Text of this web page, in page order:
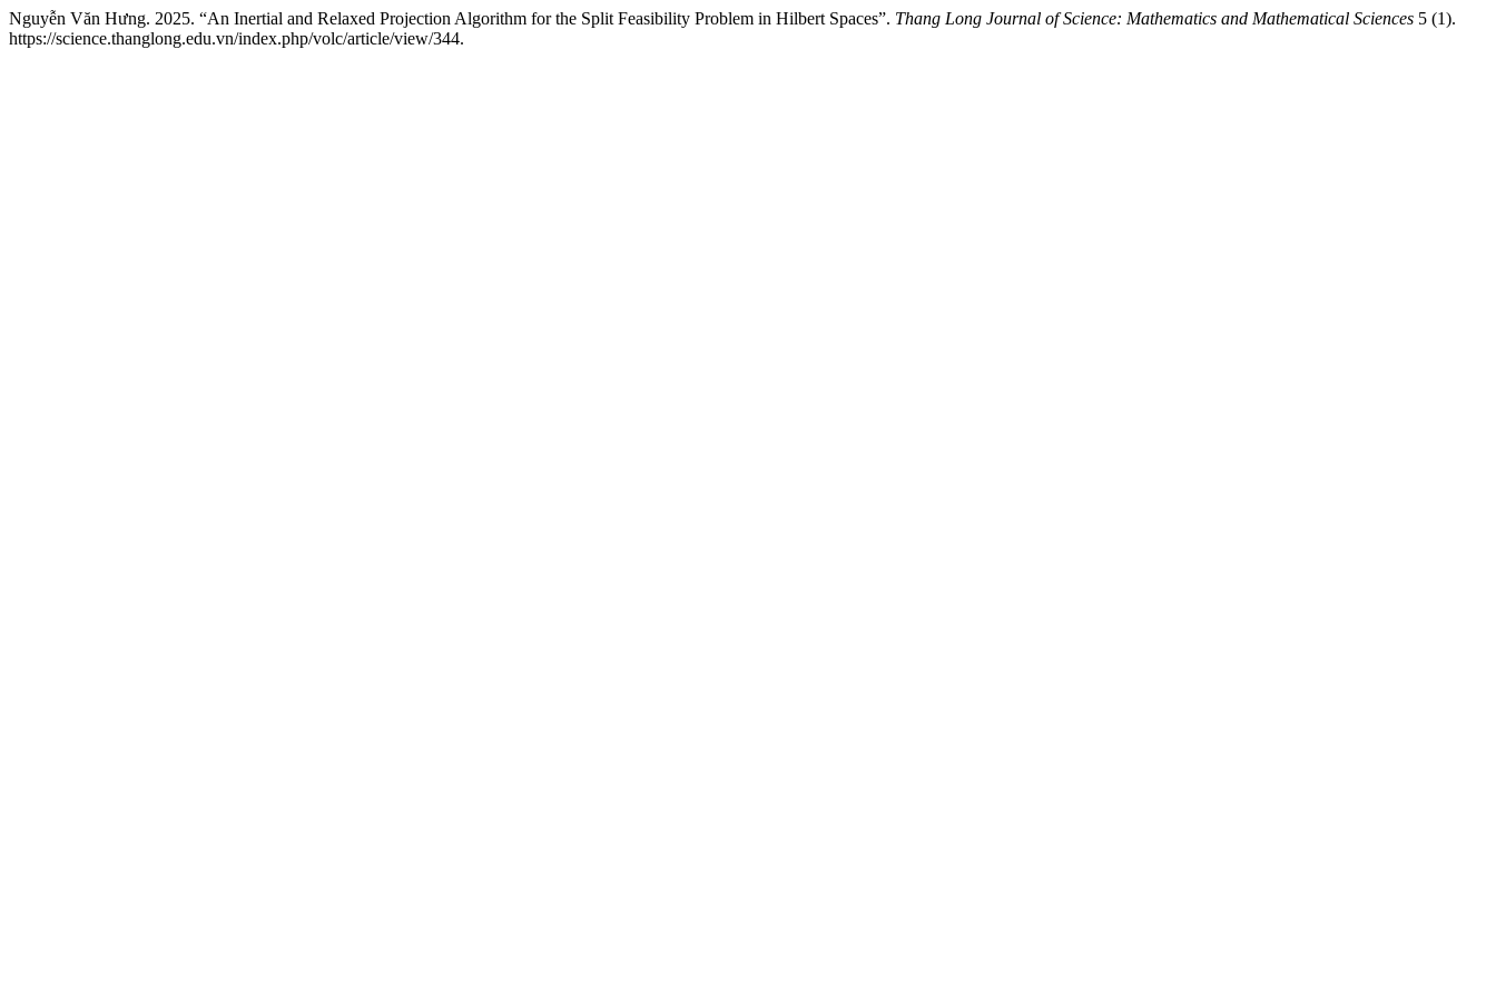
Nguyễn Văn Hưng. 2025. “An Inertial and Relaxed Projection Algorithm for the Split Feasibility Problem in Hilbert Spaces”. Thang Long Journal of Science: Mathematics and Mathematical Sciences 5 (1).
https://science.thanglong.edu.vn/index.php/volc/article/view/344.